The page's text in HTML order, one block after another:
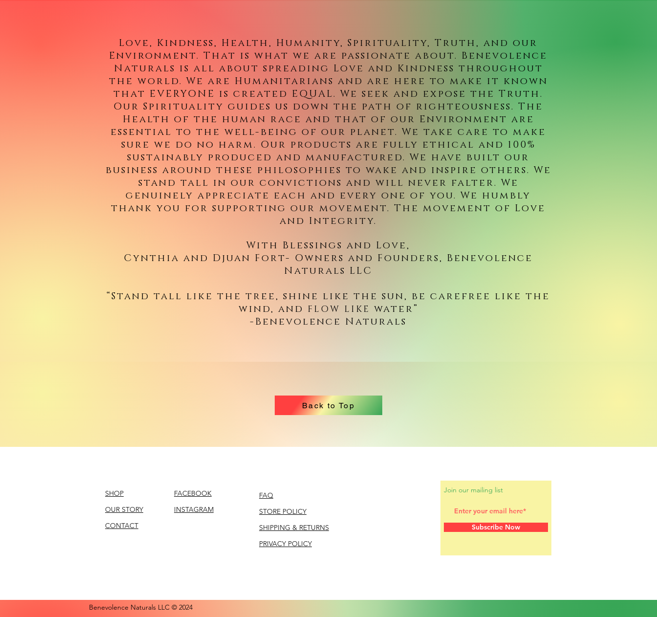
Love, Kindness, Health, Humanity, Spirituality, Truth, and our
Environment. That is what we are passionate about. Benevolence
Naturals is all about spreading Love and Kindness throughout
the world. We are Humanitarians and are here to make it known
that EVERYONE is created EQUAL. We seek and expose the Truth.
Our Spirituality guides us down the path of righteousness. The
Health of the human race and that of our Environment are
essential to the well-being of our planet. We take care to make
sure we do no harm. Our products are fully ethical and 100%
sustainably produced and manufactured. We have built our
business around these philosophies to wake and inspire others. We
stand tall in our convictions and will never falter. We
genuinely appreciate each and every one of you. We humbly
thank you for supporting our movement. The movement of Love
and Integrity.
With Blessings and Love,
Cynthia and Djuan Fort- Owners and Founders, Benevolence
Naturals LLC
“Stand tall like the tree, shine like the sun, be carefree like the
wind, and FLOW LIKE water”
-Benevolence Naturals
Back to Top
SHOP
OUR STORY
CONTACT
FACEBOOK
INSTAGRAM
FAQ
STORE POLICY
SHIPPING & RETURNS
PRIVACY POLICY
Join our mailing list
Subscribe Now
Benevolence Naturals LLC © 2024